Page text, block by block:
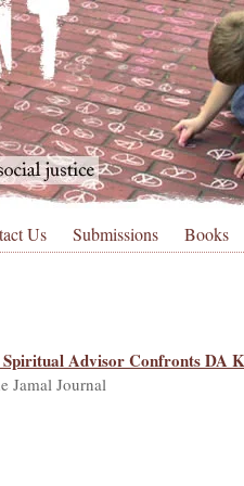
Us Submissions Books
Advisor Confronts DA
Jamal Journal